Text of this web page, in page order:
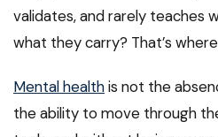
validates, and rarely teaches
what they carry? That’s
Mental healthis not the
the ability to move through